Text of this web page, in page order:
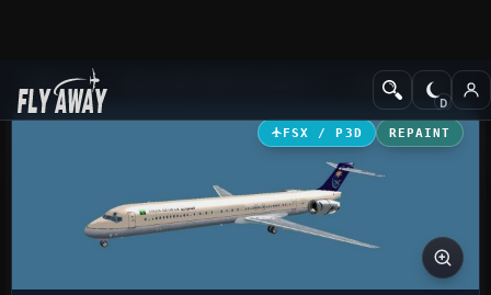
Add-ons Civil Aircraft
FSX / P3D REPAINT